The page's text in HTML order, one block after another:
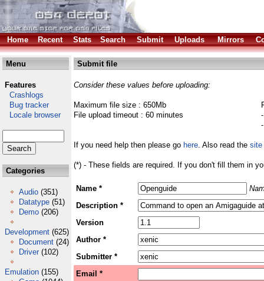
Home Recent Stats Search Submit Uploads Mirrors
Menu
Features
Crashlogs
Bug tracker
Locale browser
Categories
Audio (351)
Datatype (51)
Demo (206)
Development (625)
Document (24)
Driver (102)
Emulation (155)
Submit file
Consider these values before uploading:
Maximum file size : 650Mb
File upload timeout : 60 minutes
If you need help then please go here. Also read the site
(*) - These fields are required. If you don't fill them in
Name *
Description *
Version
Author *
Submitter *
Email *